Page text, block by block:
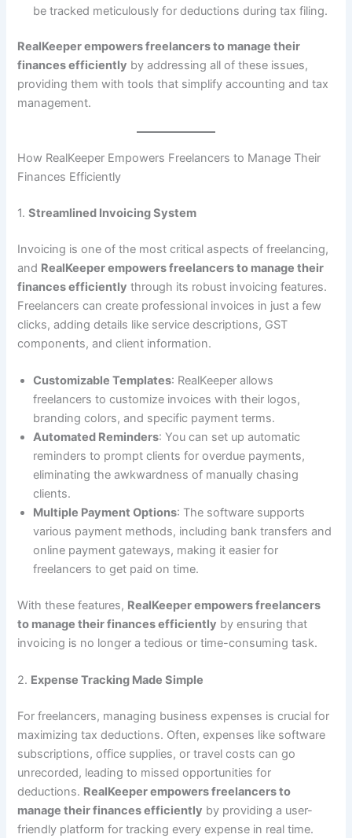
be tracked meticulously for deductions during tax filing.
RealKeeper empowers freelancers to manage their
finances efficiently by addressing all of these issues,
providing them with tools that simplify accounting and tax
management.
How RealKeeper Empowers Freelancers to Manage Their
Finances Efficiently
1.Streamlined Invoicing System
Invoicing is one of the most critical aspects of freelancing,
and RealKeeper empowers freelancers to manage their
finances efficiently through its robust invoicing features.
Freelancers can create professional invoices in just a few
clicks, adding details like service descriptions, GST
components, and client information.
Customizable Templates: RealKeeper allows
freelancers to customize invoices with their logos,
branding colors, and specific payment terms.
Automated Reminders: You can set up automatic
reminders to prompt clients for overdue payments,
eliminating the awkwardness of manually chasing
clients.
Multiple Payment Options: The software supports
various payment methods, including bank transfers and
online payment gateways, making it easier for
freelancers to get paid on time.
With these features, RealKeeper empowers freelancers
to manage their finances efficiently by ensuring that
invoicing is no longer a tedious or time-consuming task.
2. Expense Tracking Made Simple
For freelancers, managing business expenses is crucial for
maximizing tax deductions. Often, expenses like software
subscriptions, office supplies, or travel costs can go
unrecorded, leading to missed opportunities for
deductions. RealKeeper empowers freelancers to
manage their finances efficiently by providing a user-
friendly platform for tracking every expense in real time.